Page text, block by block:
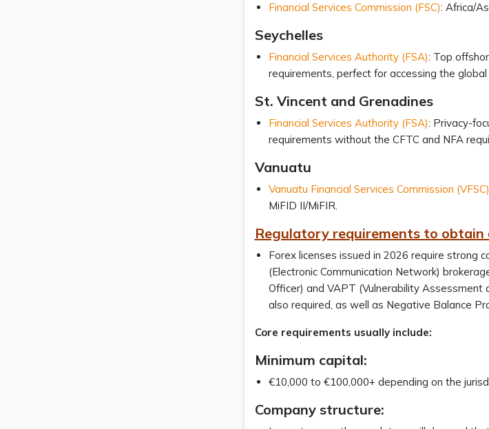
Financial Services Commission (FSC): Africa/
Seychelles
Financial Services Authority (FSA): Top
requirements, perfect for accessing the
St. Vincent and Grenadines
Financial Services Authority (FSA): Privacy-
requirements without the CFTC and NFA
Vanuatu
Vanuatu Financial Services Commission (VFSC)
MiFID II/MiFIR.
Regulatory requirements to obtain
Forex licenses issued in 2026 require strong
(Electronic Communication Network)
Officer) and VAPT (Vulnerability
also required, as well as Negative Balance
Core requirements usually include:
Minimum capital:
€10,000 to €100,000+ depending on the
Company structure: